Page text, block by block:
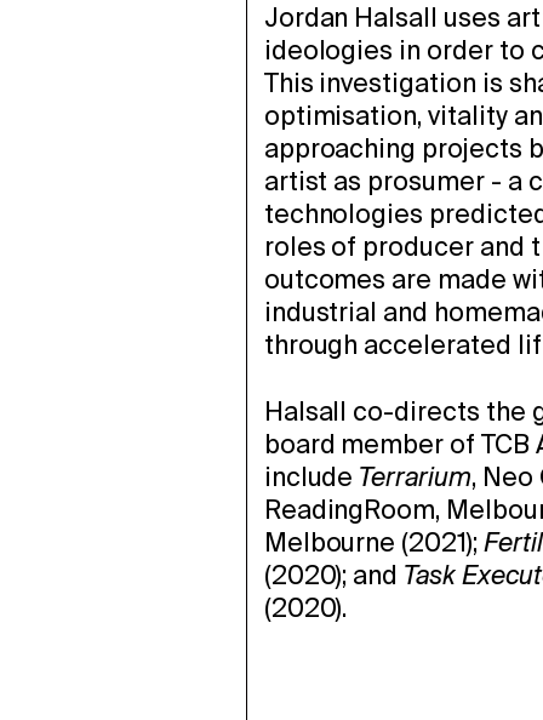
Jordan Halsall uses
ideologies in order to
This investigation is
optimisation, vitality
approaching projects
artist as prosumer - a
technologies
roles of producer and
outcomes are made
industrial and
through accelerated
Halsall co-directs the
board member of
include Terrarium,
ReadingRoom,
Melbourne (2021);
(2020); and Task
(2020).